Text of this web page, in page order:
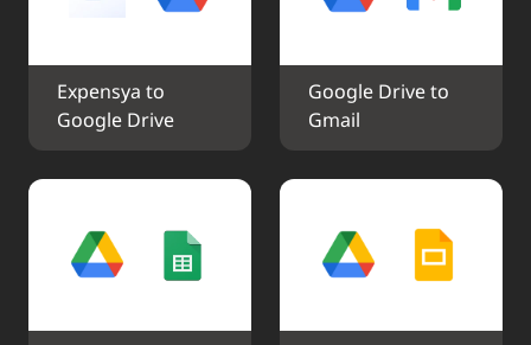
Expensya to
Google Drive
Google Drive to
Gmail